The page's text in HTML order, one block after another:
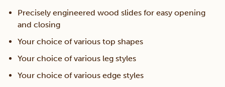
Precisely engineered wood slides for easy opening
and closing
Your choice of various top shapes
Your choice of various leg styles
Your choice of various edge styles